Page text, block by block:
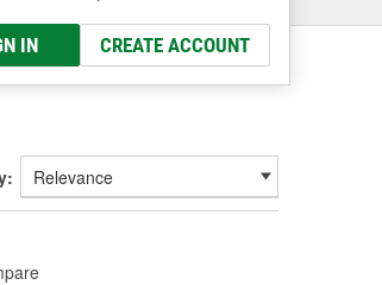
IN CREATE ACCOUNT